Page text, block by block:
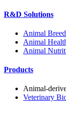
R&D Solutions
Animal
Animal
Animal
Products
Animal-
Veterinary